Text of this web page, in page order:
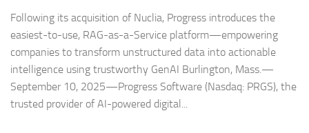
Following its acquisition of Nuclia, Progress introduces the
easiest-to-use, RAG-as-a-Service platform—empowering
companies to transform unstructured data into actionable
intelligence using trustworthy GenAI Burlington, Mass.—
September 10, 2025—Progress Software (Nasdaq: PRGS), the
trusted provider of AI-powered digital...